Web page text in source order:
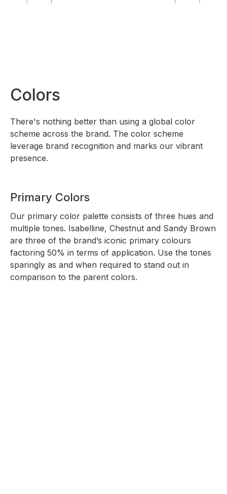
Colors
There's nothing better than using a global color
scheme across the brand. The color scheme
leverage brand recognition and marks our vibrant
presence.
Primary Colors
Our primary color palette consists of three hues and
multiple tones. Isabelline, Chestnut and Sandy Brown
are three of the brand’s iconic primary colours
factoring 50% in terms of application. Use the tones
sparingly as and when required to stand out in
comparison to the parent colors.